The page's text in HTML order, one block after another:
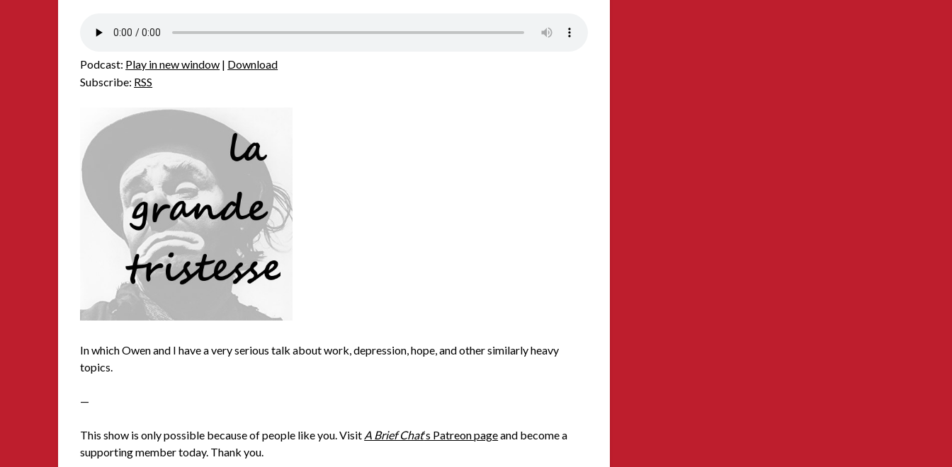
Podcast: Play in new window | Download
Subscribe: RSS
In which Owen and I have a very serious talk about work, depression, hope, and other similarly heavy
topics.
—
This show is only possible because of people like you. Visit A Brief Chat‘s Patreon pageand become a
supporting member today. Thank you.